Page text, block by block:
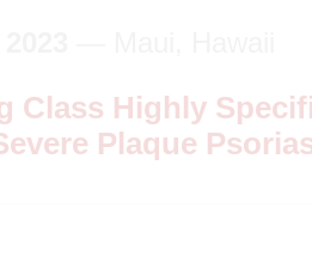
Class Highly
Plaque